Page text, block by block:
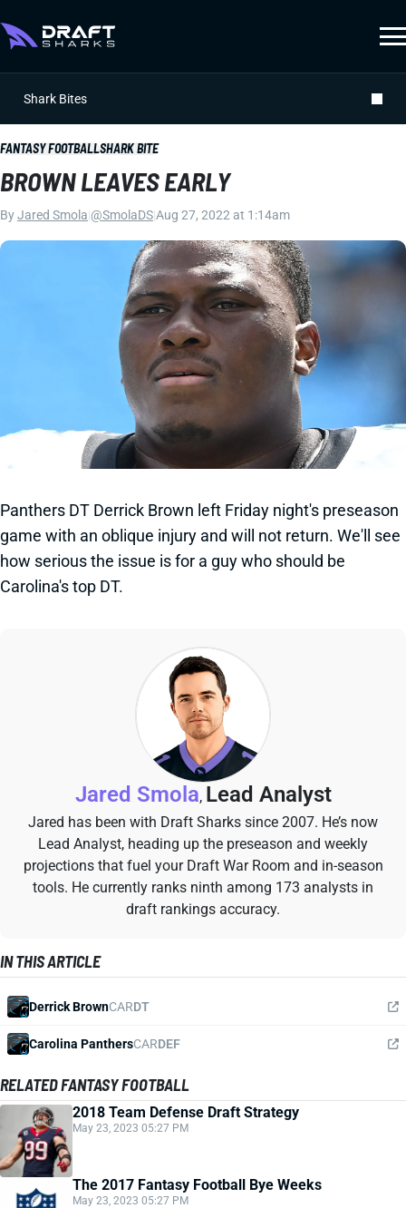
Shark Bites
FANTASY FOOTBALLSHARK BITE
BROWN LEAVES EARLY
ByJared Smola @SmolaDSAug 27, 2022 at 1:14am
Panthers DT Derrick Brown left Friday night's preseason
game with an oblique injury and will not return. We'll see
how serious the issue is for a guy who should be
Carolina's top DT.
Jared Smola, Lead Analyst
Jared has been with Draft Sharks since 2007. He’s now
Lead Analyst, heading up the preseason and weekly
projections that fuel your Draft War Room and in-season
tools. He currently ranks ninth among 173 analysts in
draft rankings accuracy.
IN THIS ARTICLE
Derrick BrownCARDT
Carolina PanthersCARDEF
RELATED FANTASY FOOTBALL
2018 Team Defense Draft Strategy
May 23, 2023 05:27 PM
The 2017 Fantasy Football Bye Weeks
May 23, 2023 05:27 PM